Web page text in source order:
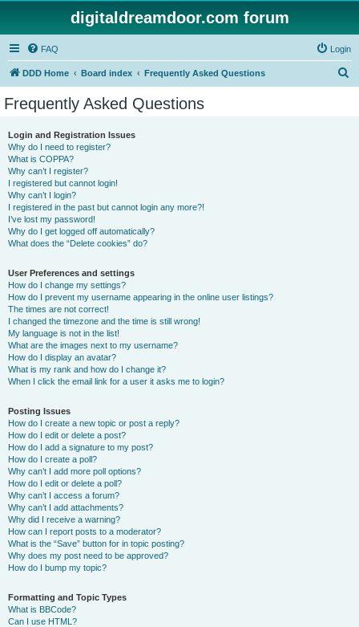
digitaldreamdoor.com forum
FAQ Login
DDD Home Board index Frequently Asked Questions
Frequently Asked Questions
Login and Registration Issues
Why do I need to register?
What is COPPA?
Why can’t I register?
I registered but cannot login!
Why can’t I login?
I registered in the past but cannot login any more?!
I’ve lost my password!
Why do I get logged off automatically?
What does the “Delete cookies” do?
User Preferences and settings
How do I change my settings?
How do I prevent my username appearing in the online user listings?
The times are not correct!
I changed the timezone and the time is still wrong!
My language is not in the list!
What are the images next to my username?
How do I display an avatar?
What is my rank and how do I change it?
When I click the email link for a user it asks me to login?
Posting Issues
How do I create a new topic or post a reply?
How do I edit or delete a post?
How do I add a signature to my post?
How do I create a poll?
Why can’t I add more poll options?
How do I edit or delete a poll?
Why can’t I access a forum?
Why can’t I add attachments?
Why did I receive a warning?
How can I report posts to a moderator?
What is the “Save” button for in topic posting?
Why does my post need to be approved?
How do I bump my topic?
Formatting and Topic Types
What is BBCode?
Can I use HTML?